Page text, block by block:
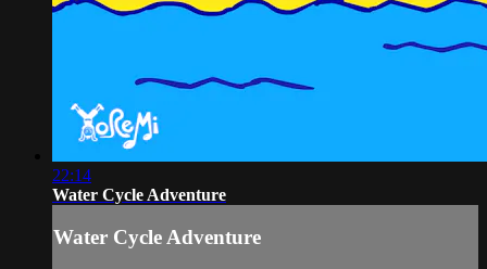
22:14
Water Cycle Adventure
Water Cycle Adventure